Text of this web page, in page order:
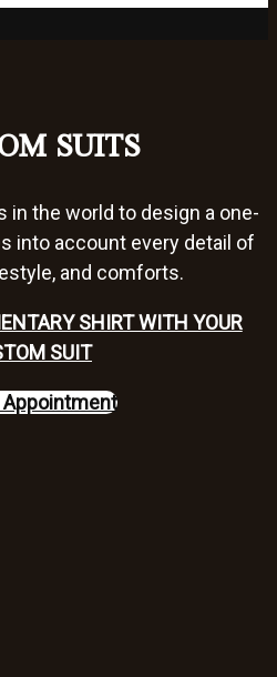
SUITS
in the world to design a one-
into account every detail of
and comforts.
SHIRT WITH YOUR
SUIT
Appointment